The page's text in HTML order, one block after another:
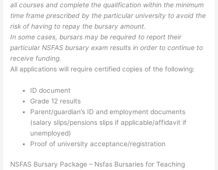
all courses and complete the qualification within the minimum
time frame prescribed by the particular university to avoid the
risk of having to repay the bursary amount.
In some cases, bursars may be required to report their
particular NSFAS bursary exam results in order to continue to
receive funding.
All applications will require certified copies of the following:
ID document
Grade 12 results
Parent/guardian’s ID and employment documents
(salary slips/pensions slips if applicable/affidavit if
unemployed)
Proof of university acceptance/registration
NSFAS Bursary Package – Nsfas Bursaries for Teaching